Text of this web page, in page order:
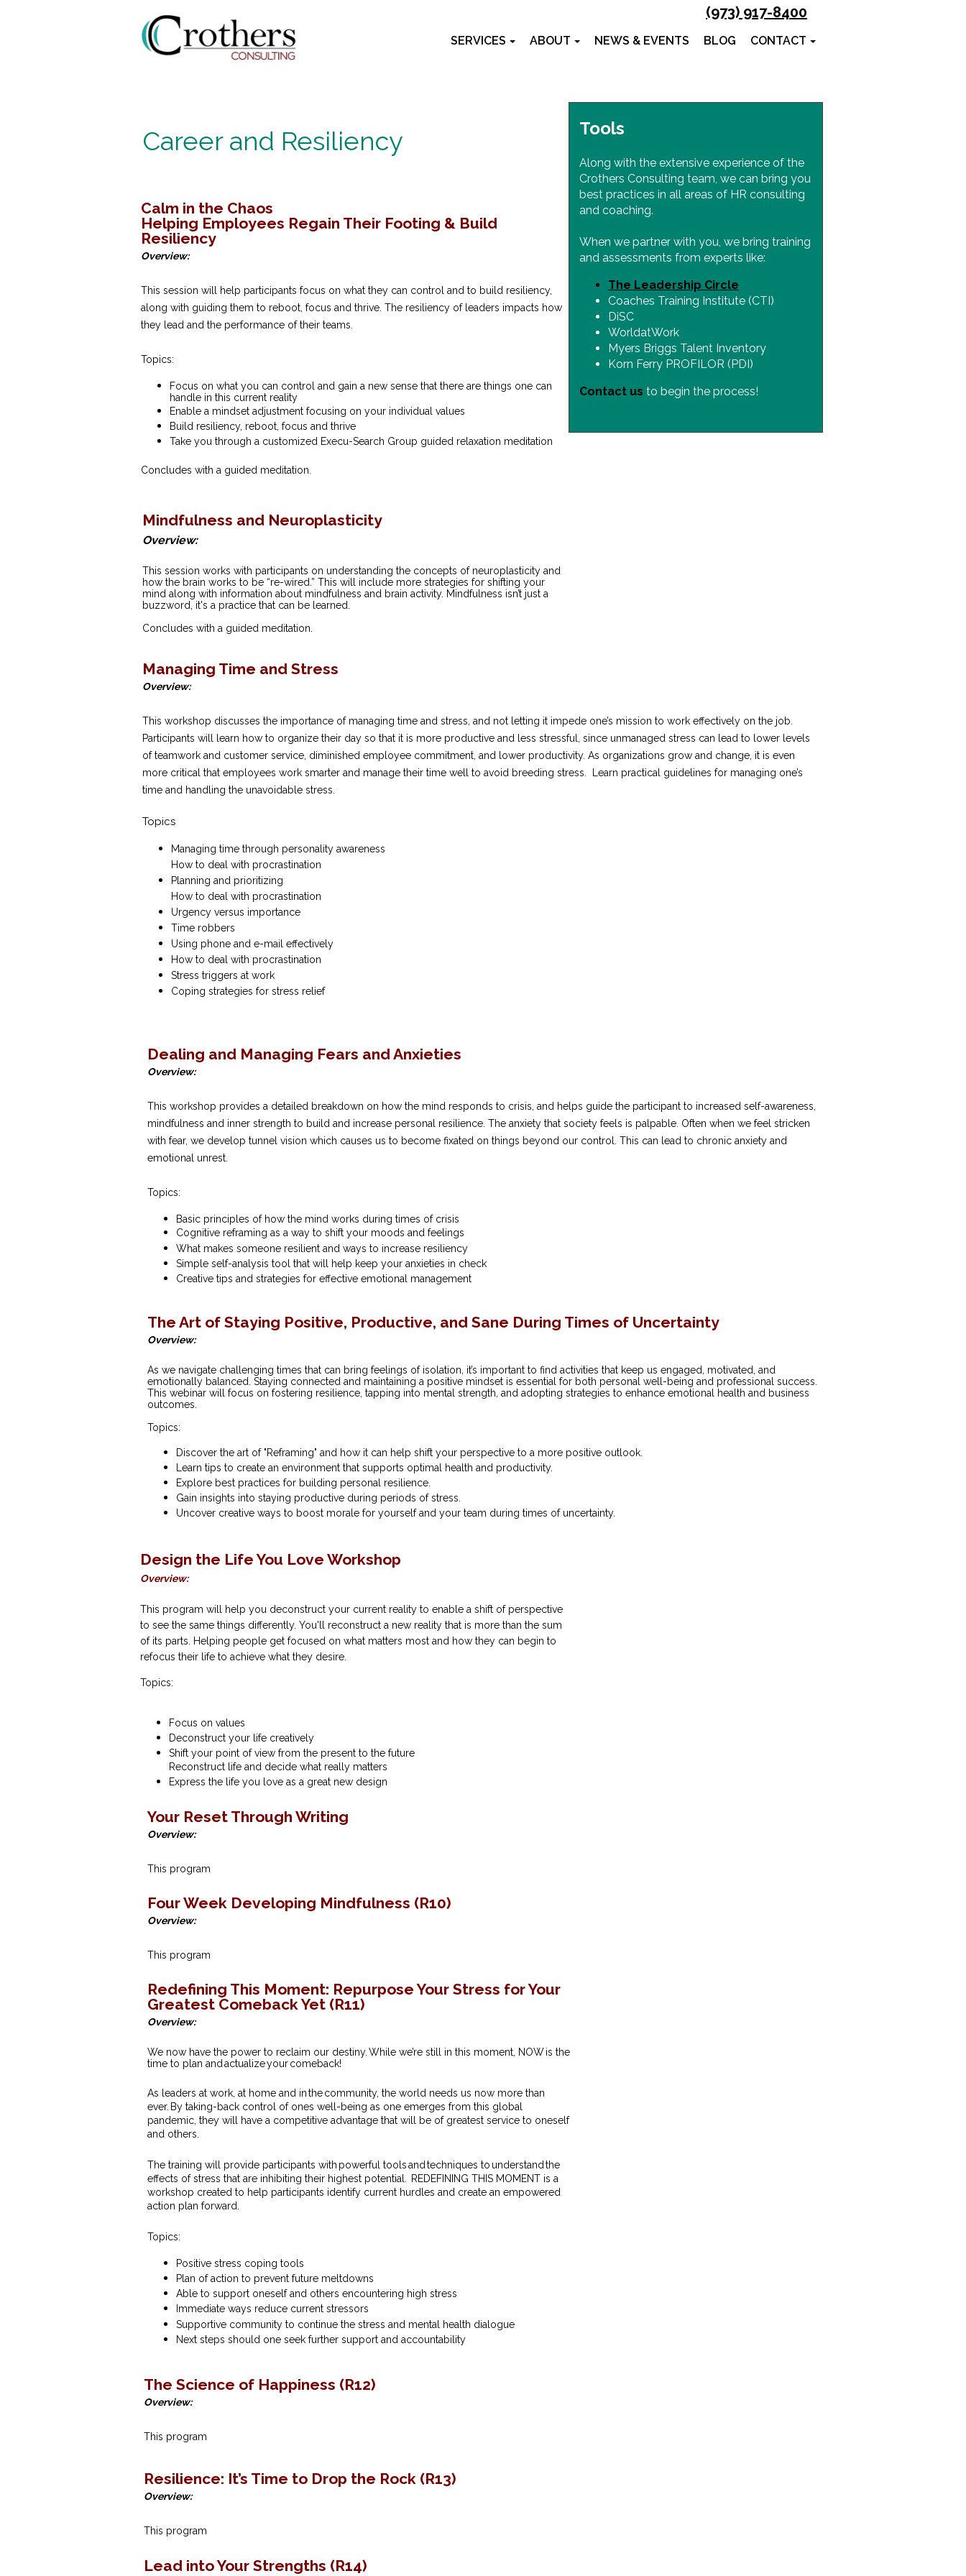
SERVICES ABOUT NEWS & EVENTS BLOG CONTACT
(973) 917-8400
Tools
Along with the extensive experience of the
Crothers Consulting team, we can bring you
best practices in all areas of HR consulting
and coaching.
When we partner with you, we bring training
and assessments from experts like:
The Leadership Circle
Coaches Training Institute (CTI)
DiSC
WorldatWork
Myers Briggs Talent Inventory
Korn Ferry PROFILOR (PDI)
Contact us to begin the process!
Calm in the Chaos
Helping Employees Regain Their Footing & Build
Resiliency
Overview:
This session will help participants focus on what they can control and to build resiliency,
along with guiding them to reboot, focus and thrive. The resiliency of leaders impacts how
they lead and the performance of their teams.
Topics:
Focus on what you can control and gain a new sense that there are things one can
handle in this current reality
Enable a mindset adjustment focusing on your individual values
Build resiliency, reboot, focus and thrive
Take you through a customized Execu-Search Group guided relaxation meditation
Concludes with a guided meditation.
Career and Resiliency
Mindfulness and Neuroplasticity
Overview:
This session works with participants on understanding the concepts of neuroplasticity and
how the brain works to be “re-wired.” This will include more strategies for shifting your
mind along with information about mindfulness and brain activity. Mindfulness isn’t just a
buzzword, it's a practice that can be learned.
Concludes with a guided meditation.
Design the Life You Love Workshop
Overview:
This program will help you deconstruct your current reality to enable a shift of perspective
to see the same things differently. You'll reconstruct a new reality that is more than the sum
of its parts. Helping people get focused on what matters most and how they can begin to
refocus their life to achieve what they desire.
Topics:
Focus on values
Deconstruct your life creatively
Shift your point of view from the present to the future
Reconstruct life and decide what really matters
Express the life you love as a great new design
Managing Time and Stress
Overview:
This workshop discusses the importance of managing time and stress, and not letting it impede one’s mission to work effectively on the job.
Participants will learn how to organize their day so that it is more productive and less stressful, since unmanaged stress can lead to lower levels
of teamwork and customer service, diminished employee commitment, and lower productivity. As organizations grow and change, it is even
more critical that employees work smarter and manage their time well to avoid breeding stress. Learn practical guidelines for managing one’s
time and handling the unavoidable stress.
Topics
Managing time through personality awareness
How to deal with procrastination
Planning and prioritizing
How to deal with procrastination
Urgency versus importance
Time robbers
Using phone and e-mail effectively
How to deal with procrastination
Stress triggers at work
Coping strategies for stress relief
Dealing and Managing Fears and Anxieties
Overview:
This workshop provides a detailed breakdown on how the mind responds to crisis, and helps guide the participant to increased self-awareness,
mindfulness and inner strength to build and increase personal resilience. The anxiety that society feels is palpable. Often when we feel stricken
with fear, we develop tunnel vision which causes us to become fixated on things beyond our control. This can lead to chronic anxiety and
emotional unrest.
Topics:
Basic principles of how the mind works during times of crisis
Cognitive reframing as a way to shift your moods and feelings
What makes someone resilient and ways to increase resiliency
Simple self-analysis tool that will help keep your anxieties in check
Creative tips and strategies for effective emotional management
The Art of Staying Positive, Productive, and Sane During Times of Uncertainty
Overview:
As we navigate challenging times that can bring feelings of isolation, it’s important to find activities that keep us engaged, motivated, and
emotionally balanced. Staying connected and maintaining a positive mindset is essential for both personal well-being and professional success.
This webinar will focus on fostering resilience, tapping into mental strength, and adopting strategies to enhance emotional health and business
outcomes.
Topics:
Discover the art of "Reframing" and how it can help shift your perspective to a more positive outlook.
Learn tips to create an environment that supports optimal health and productivity.
Explore best practices for building personal resilience.
Gain insights into staying productive during periods of stress.
Uncover creative ways to boost morale for yourself and your team during times of uncertainty.
Four Week Developing Mindfulness (R10)
Overview:
This program
Your Reset Through Writing
Overview:
This program
The Science of Happiness (R12)
Overview:
This program
Redefining This Moment: Repurpose Your Stress for Your
Greatest Comeback Yet (R11)
Overview:
We now have the power to reclaim our destiny. While we’re still in this moment, NOW is the
time to plan and actualize your comeback!
As leaders at work, at home and in the community, the world needs us now more than
ever. By taking-back control of ones well-being as one emerges from this global
pandemic, they will have a competitive advantage that will be of greatest service to oneself
and others.
The training will provide participants with powerful tools and techniques to understand the
effects of stress that are inhibiting their highest potential. REDEFINING THIS MOMENT is a
workshop created to help participants identify current hurdles and create an empowered
action plan forward.
Topics:
Positive stress coping tools
Plan of action to prevent future meltdowns
Able to support oneself and others encountering high stress
Immediate ways reduce current stressors
Supportive community to continue the stress and mental health dialogue
Next steps should one seek further support and accountability
Resilience‌: It’s‌ ‌Time‌ ‌to‌ ‌Drop‌ ‌the‌ ‌Rock (R13)
Overview:
This program
Lead into Your Strengths (R14)